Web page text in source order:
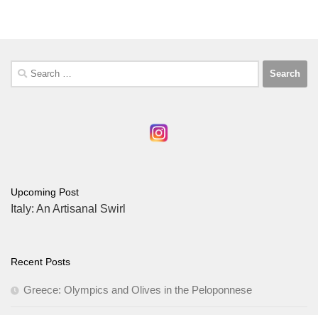
Search
for:
Upcoming Post
Italy: An Artisanal Swirl
Recent Posts
Greece: Olympics and Olives in the Peloponnese